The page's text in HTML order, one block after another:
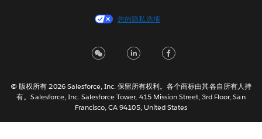
Français (Canada)
Italiano
한국어
Nederlands
您的隐私选项
© 版权所有 2026 Salesforce, Inc. 保留所有权利。各个商标由其各自所有人持
有。Salesforce, Inc. Salesforce Tower, 415 Mission Street, 3rd Floor, San
Francisco, CA 94105, United States